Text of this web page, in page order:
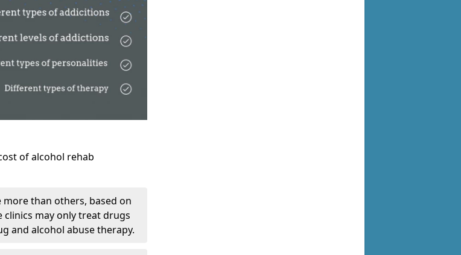
of alcohol rehab
more than others, based on
clinics may only treat drugs
and alcohol abuse therapy.